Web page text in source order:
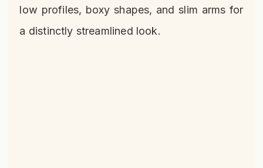
low profiles, boxy shapes, and slim arms for
a distinctly streamlined look.